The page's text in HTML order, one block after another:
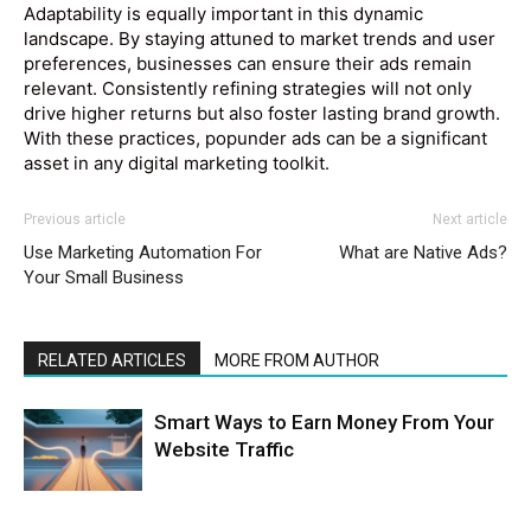
Adaptability is equally important in this dynamic
landscape. By staying attuned to market trends and user
preferences, businesses can ensure their ads remain
relevant. Consistently refining strategies will not only
drive higher returns but also foster lasting brand growth.
With these practices, popunder ads can be a significant
asset in any digital marketing toolkit.
Previous article
Use Marketing Automation For
Your Small Business
Next article
What are Native Ads?
RELATED ARTICLES MORE FROM AUTHOR
Smart Ways to Earn Money From Your
Website Traffic